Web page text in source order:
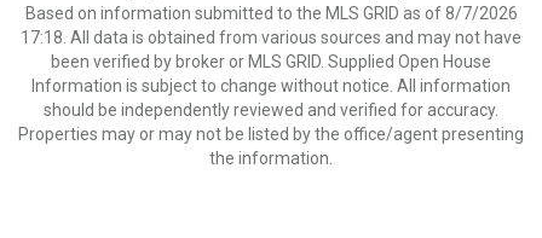
Based on information submitted to the MLS GRID as of 8/7/2026
17:18. All data is obtained from various sources and may not have
been verified by broker or MLS GRID. Supplied Open House
Information is subject to change without notice. All information
should be independently reviewed and verified for accuracy.
Properties may or may not be listed by the office/agent presenting
the information.